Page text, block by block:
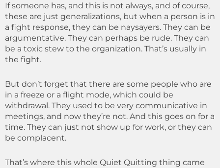
If someone has, and this is not always, and of course,
these are just generalizations, but when a person is in
a fight response, they can be naysayers. They can be
argumentative. They can perhaps be rude. They can
be a toxic stew to the organization. That’s usually in
the fight.
But don’t forget that there are some people who are
in a freeze or a flight mode, which could be
withdrawal. They used to be very communicative in
meetings, and now they’re not. And this goes on for a
time. They can just not show up for work, or they can
be complacent.
That’s where this whole Quiet Quitting thing came